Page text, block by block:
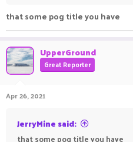
that some pog title you have
UpperGround
Great Reporter
Apr 26, 2021
JerryMine said:
that some pog title you have